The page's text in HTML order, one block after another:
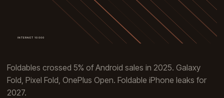
Foldables crossed 5% of Android sales in 2025. Galaxy
Fold, Pixel Fold, OnePlus Open. Foldable iPhone leaks for
2027.